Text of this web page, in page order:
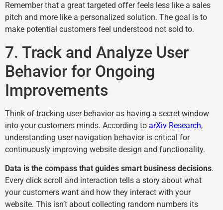
Remember that a great targeted offer feels less like a sales
pitch and more like a personalized solution. The goal is to
make potential customers feel understood not sold to.
7. Track and Analyze User
Behavior for Ongoing
Improvements
Think of tracking user behavior as having a secret window
into your customers minds. According to arXiv Research,
understanding user navigation behavior is critical for
continuously improving website design and functionality.
Data is the compass that guides smart business decisions.
Every click scroll and interaction tells a story about what
your customers want and how they interact with your
website. This isn’t about collecting random numbers its